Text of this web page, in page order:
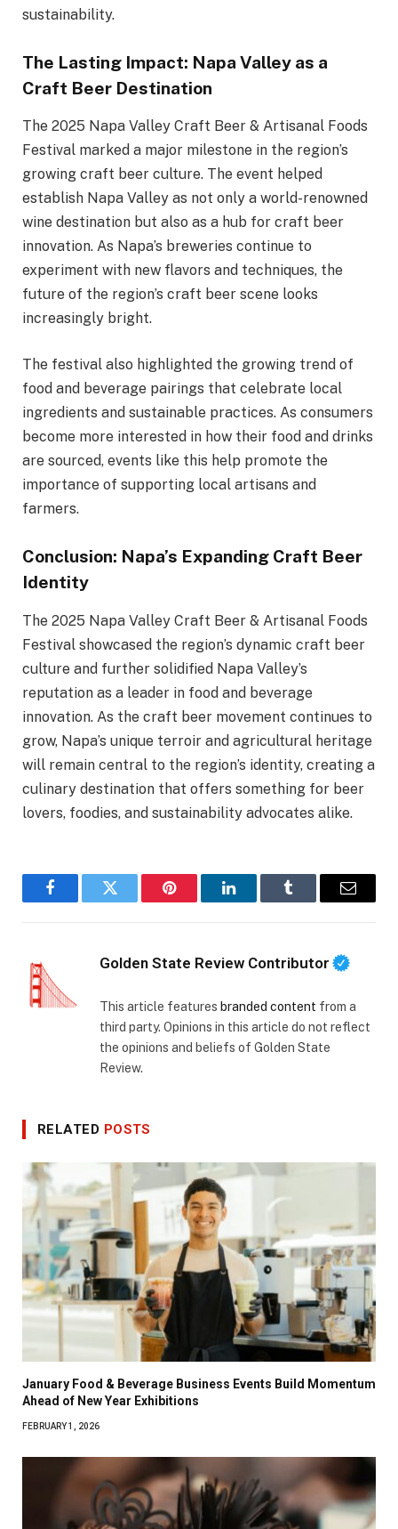
sustainability.
The Lasting Impact: Napa Valley as a
Craft Beer Destination
The 2025 Napa Valley Craft Beer & Artisanal Foods
Festival marked a major milestone in the region’s
growing craft beer culture. The event helped
establish Napa Valley as not only a world-renowned
wine destination but also as a hub for craft beer
innovation. As Napa’s breweries continue to
experiment with new flavors and techniques, the
future of the region’s craft beer scene looks
increasingly bright.
The festival also highlighted the growing trend of
food and beverage pairings that celebrate local
ingredients and sustainable practices. As consumers
become more interested in how their food and drinks
are sourced, events like this help promote the
importance of supporting local artisans and
farmers.
Conclusion: Napa’s Expanding Craft Beer
Identity
The 2025 Napa Valley Craft Beer & Artisanal Foods
Festival showcased the region’s dynamic craft beer
culture and further solidified Napa Valley’s
reputation as a leader in food and beverage
innovation. As the craft beer movement continues to
grow, Napa’s unique terroir and agricultural heritage
will remain central to the region’s identity, creating a
culinary destination that offers something for beer
lovers, foodies, and sustainability advocates alike.
FacebookTwitter Pinterest LinkedInTumblr Email
Golden State Review Contributor
This article features branded content from a
third party. Opinions in this article do not reflect
the opinions and beliefs of Golden State
Review.
RELATED POSTS
January Food & Beverage Business Events Build Momentum
Ahead of New Year Exhibitions
FEBRUARY 1, 2026